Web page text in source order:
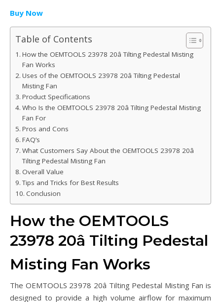
Buy Now
Table of Contents
How the OEMTOOLS 23978 20â Tilting Pedestal Misting
Fan Works
Uses of the OEMTOOLS 23978 20â Tilting Pedestal
Misting Fan
Product Specifications
Who Is the OEMTOOLS 23978 20â Tilting Pedestal Misting
Fan For
Pros and Cons
FAQ’s
What Customers Say About the OEMTOOLS 23978 20â
Tilting Pedestal Misting Fan
Overall Value
Tips and Tricks for Best Results
Conclusion
How the OEMTOOLS
23978 20â Tilting Pedestal
Misting Fan Works
The OEMTOOLS 23978 20â Tilting Pedestal Misting Fan is
designed to provide a high volume airflow for maximum